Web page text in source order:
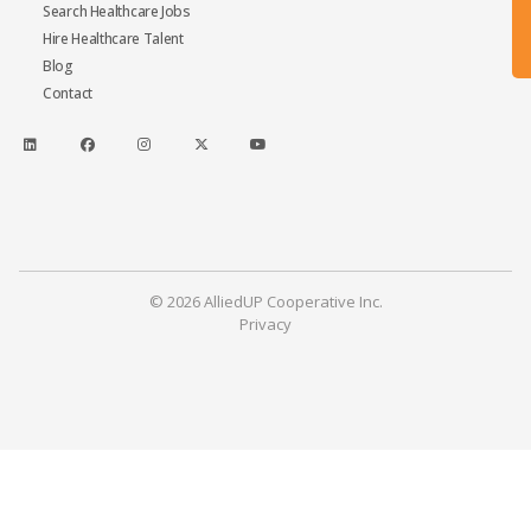
Search Healthcare Jobs
Hire Healthcare Talent
Blog
Contact
© 2026 AlliedUP Cooperative Inc.
Privacy